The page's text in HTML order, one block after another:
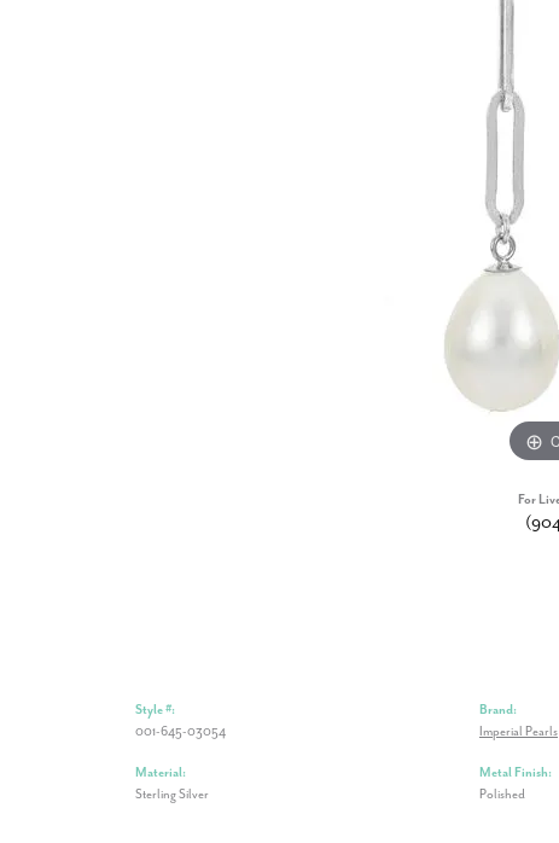
For
Style #:
001-645-03054
Material:
Sterling Silver
Brand:
Imperial Pearls
Metal Finish:
Polished